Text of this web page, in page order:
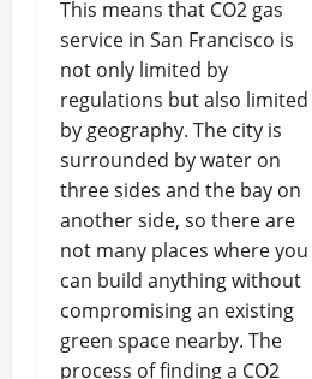
This means that CO2 gas
service in San Francisco is
not only limited by
regulations but also limited
by geography. The city is
surrounded by water on
three sides and the bay on
another side, so there are
not many places where you
can build anything without
compromising an existing
green space nearby. The
process of finding a CO2